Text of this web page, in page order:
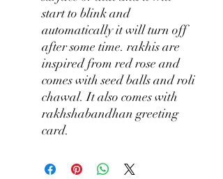
start to blink and
automatically it will turn off
after some time. rakhis are
inspired from red rose and
comes with seed balls and roli
chawal. It also comes with
rakhshabandhan greeting
card.